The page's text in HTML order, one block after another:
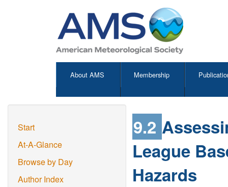
About AMS Membership
Start
At-A-Glance
Browse by Day
Author Index
9.2
League
Hazards